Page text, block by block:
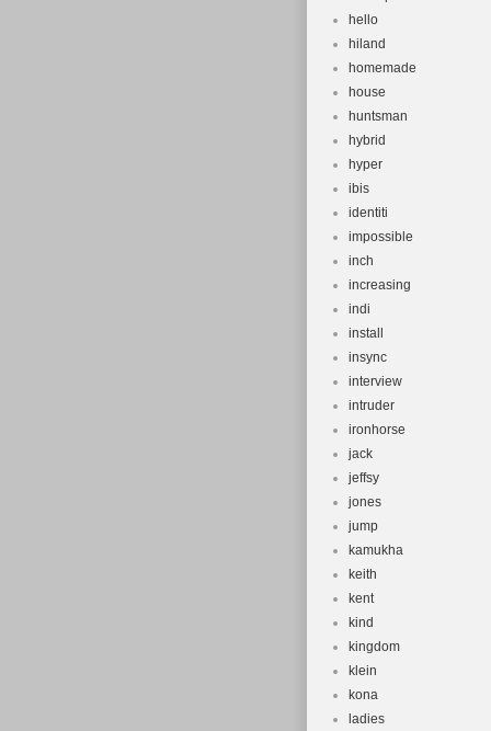
hello
hiland
homemade
house
huntsman
hybrid
hyper
ibis
identiti
impossible
inch
increasing
indi
install
insync
interview
intruder
ironhorse
jack
jeffsy
jones
jump
kamukha
keith
kent
kind
kingdom
klein
kona
ladies